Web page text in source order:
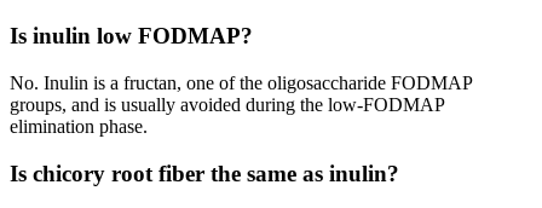
Is inulin low FODMAP?
No. Inulin is a fructan, one of the oligosaccharide FODMAP
groups, and is usually avoided during the low-FODMAP
elimination phase.
Is chicory root fiber the same as inulin?